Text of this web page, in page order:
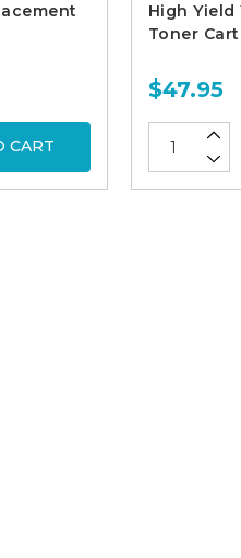
CART
High Yield
Toner
$47.95